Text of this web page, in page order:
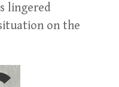
lingered
on the